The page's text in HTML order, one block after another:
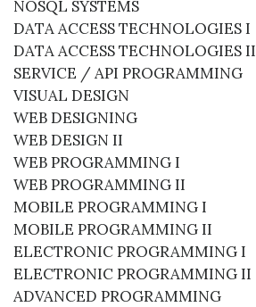
NOSQL SYSTEMS
DATA ACCESS TECHNOLOGIES I
DATA ACCESS TECHNOLOGIES II
SERVICE / API PROGRAMMING
VISUAL DESIGN
WEB DESIGNING
WEB DESIGN II
WEB PROGRAMMING I
WEB PROGRAMMING II
MOBILE PROGRAMMING I
MOBILE PROGRAMMING II
ELECTRONIC PROGRAMMING I
ELECTRONIC PROGRAMMING II
ADVANCED PROGRAMMING